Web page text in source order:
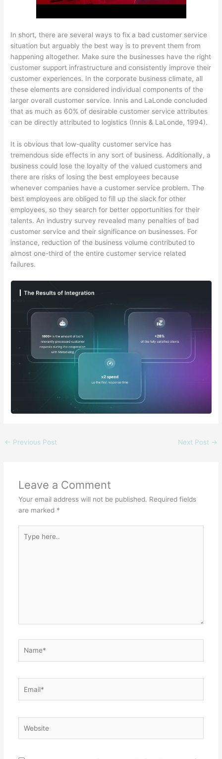
In short, there are several ways to fix a bad customer service
situation but arguably the best way is to prevent them from
happening altogether. Make sure the businesses have the right
customer support infrastructure and consistently improve their
customer experiences. In the corporate business climate, all
these elements are considered individual components of the
larger overall customer service. Innis and LaLonde concluded
that as much as 60% of desirable customer service attributes
can be directly attributed to logistics (Innis & LaLonde, 1994).
It is obvious that low-quality customer service has
tremendous side effects in any sort of business. Additionally, a
business could lose the loyalty of the valued customers and
there are risks of losing the best employees because
whenever companies have a customer service problem. The
best employees are obliged to fill up the slack for other
employees, so they search for better opportunities for their
talents. An industry survey revealed many penalties of bad
customer service and their significance on businesses. For
instance, reduction of the business volume contributed to
almost one-third of the entire customer service related
failures.
← Previous Post Next Post →
Leave a Comment
Your email address will not be published. Required fields
are marked *
here..